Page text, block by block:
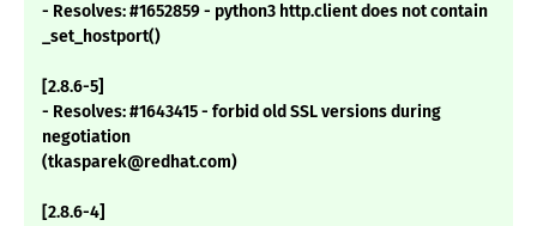
- Resolves: #1652859 - python3 http.client does not contain
_set_hostport()
[2.8.6-5]
- Resolves: #1643415 - forbid old SSL versions during
negotiation
(tkasparek@redhat.com)
[2.8.6-4]